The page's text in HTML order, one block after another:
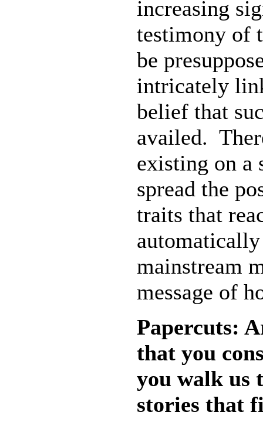
increasing
testimony of
be
intricately
belief that
availed.
existing on a
spread the
traits that
mainstream
message of
Papercuts:
that you
you walk us
stories that